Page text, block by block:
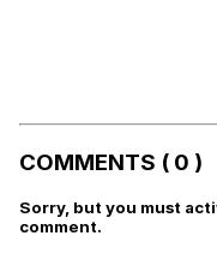
COMMENTS ( 0 )
Sorry, but you must
comment.